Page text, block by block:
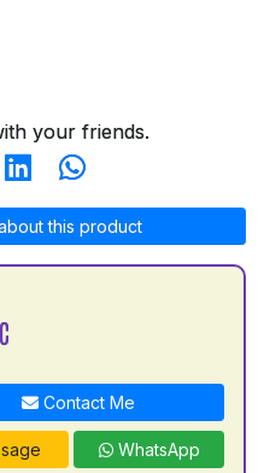
your friends.
this product
Contact Me
WhatsApp